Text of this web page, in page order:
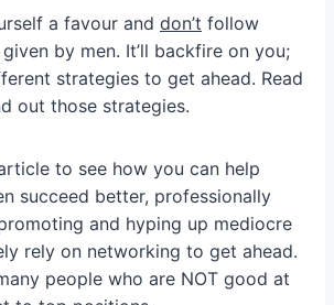
a favour and don’t follow
by men. It’ll backfire on you;
strategies to get ahead. Read
out those strategies.
to see how you can help
succeed better, professionally
and hyping up mediocre
rely on networking to get ahead.
people who are NOT good at